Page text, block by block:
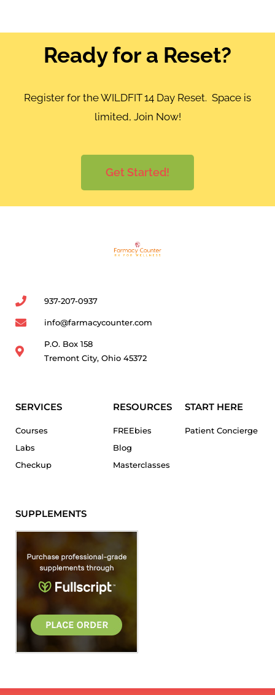
Ready for a Reset?
Register for the WILDFIT 14 Day Reset. Space is
limited, Join Now!
Get Started!
937-207-0937
info@farmacycounter.com
P.O. Box 158
Tremont City, Ohio 45372
SERVICES
Courses
Labs
Checkup
RESOURCES
FREEbies
Blog
Masterclasses
START HERE
Patient Concierge
SUPPLEMENTS